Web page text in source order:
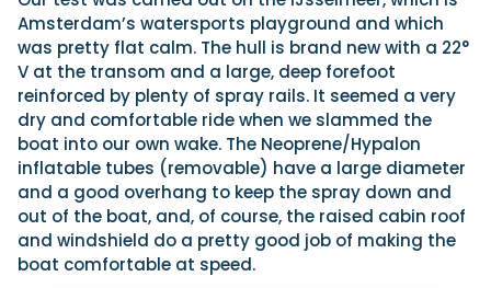
Amsterdam’s watersports playground and which
was pretty flat calm. The hull is brand new with a 22°
V at the transom and a large, deep forefoot
reinforced by plenty of spray rails. It seemed a very
dry and comfortable ride when we slammed the
boat into our own wake. The Neoprene/Hypalon
inflatable tubes (removable) have a large diameter
and a good overhang to keep the spray down and
out of the boat, and, of course, the raised cabin roof
and windshield do a pretty good job of making the
boat comfortable at speed.